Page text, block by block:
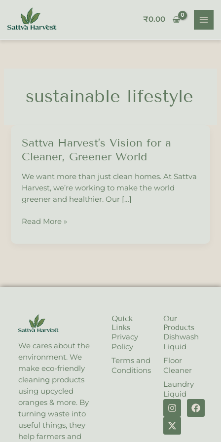
content
₹0.00
sustainable lifestyle
Sattva Harvest’s Vision for a
Cleaner, Greener World
We want more than just clean homes. At Sattva
Harvest, we’re working to make the world
greener and healthier. Our […]
Sattva
Harvest’s
for
a
Cleaner,
World
Read More »
We cares about the
environment. We
make eco-friendly
cleaning products
using upcycled
oranges & more. By
turning waste into
useful things, they
help farmers and
Our
Products
Dishwash
Liquid
Floor
Cleaner
Laundry
Liquid
I
n
s
t
a
F
a
c
X
-
t
w
i
Quick
Links
Privacy
Policy
Terms and
Conditions